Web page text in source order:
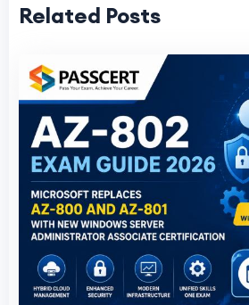
Related Posts